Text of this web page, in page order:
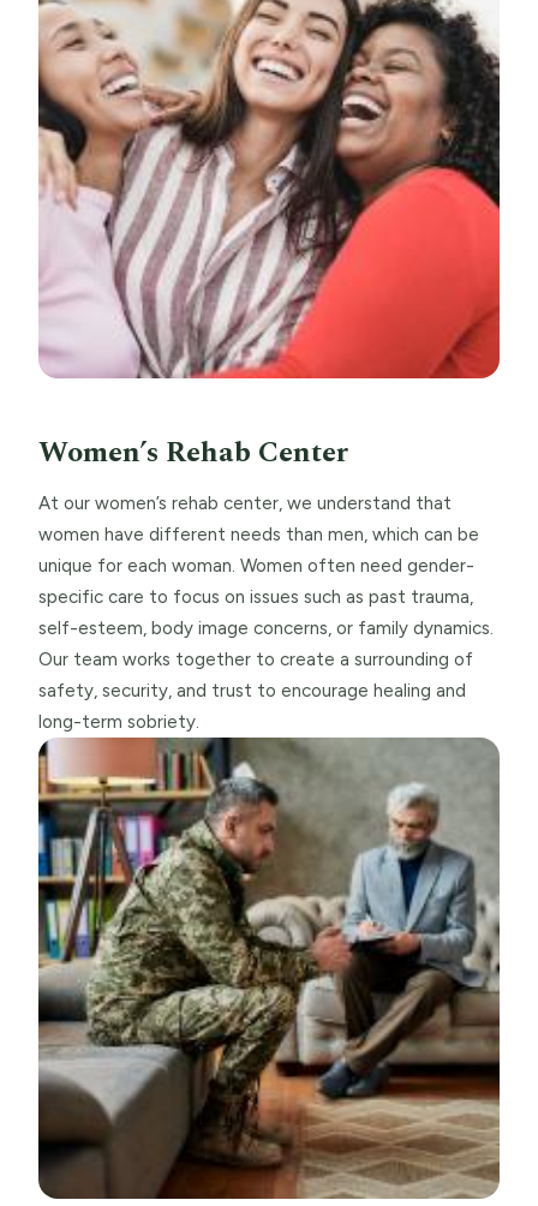
Women’s Rehab Center
At our women’s rehab center, we understand that
women have different needs than men, which can be
unique for each woman. Women often need gender-
specific care to focus on issues such as past trauma,
self-esteem, body image concerns, or family dynamics.
Our team works together to create a surrounding of
safety, security, and trust to encourage healing and
long-term sobriety.